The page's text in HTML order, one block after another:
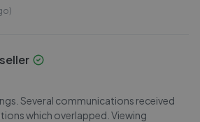
Several communications received
which overlapped. Viewing